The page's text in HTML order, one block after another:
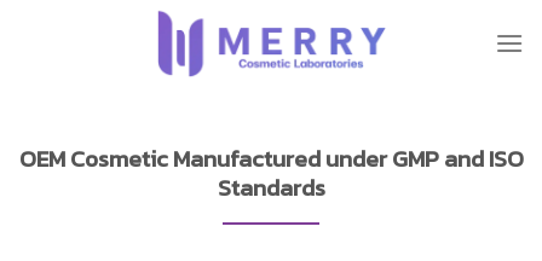
OEM Cosmetic Manufactured under GMP and ISO
Standards